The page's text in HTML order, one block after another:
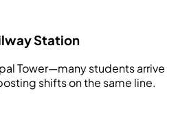
Station
Tower—many students arrive
shifts on the same line.